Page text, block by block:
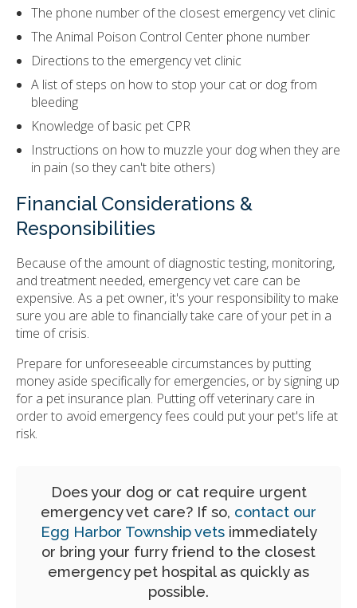
The phone number of the closest emergency vet clinic
The Animal Poison Control Center phone number
Directions to the emergency vet clinic
A list of steps on how to stop your cat or dog from
bleeding
Knowledge of basic pet CPR
Instructions on how to muzzle your dog when they are
in pain (so they can't bite others)
Financial Considerations &
Responsibilities
Because of the amount of diagnostic testing, monitoring,
and treatment needed, emergency vet care can be
expensive. As a pet owner, it's your responsibility to make
sure you are able to financially take care of your pet in a
time of crisis.
Prepare for unforeseeable circumstances by putting
money aside specifically for emergencies, or by signing up
for a pet insurance plan. Putting off veterinary care in
order to avoid emergency fees could put your pet's life at
risk.
Does your dog or cat require urgent
emergency vet care? If so, contact our
Egg Harbor Township vetsimmediately
or bring your furry friend to the closest
emergency pet hospital as quickly as
possible.